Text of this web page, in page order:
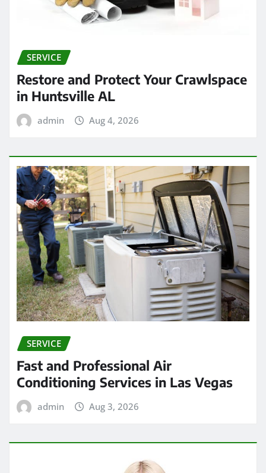
SERVICE
Restore and Protect Your Crawlspace
in Huntsville AL
admin Aug 4, 2026
SERVICE
Fast and Professional Air
Conditioning Services in Las Vegas
admin Aug 3, 2026